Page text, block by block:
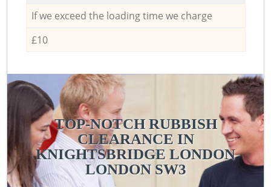
If we exceed the loading time we charge
£10
TOP-NOTCH RUBBISH
CLEARANCE IN
KNIGHTSBRIDGE LONDON
LONDON SW3